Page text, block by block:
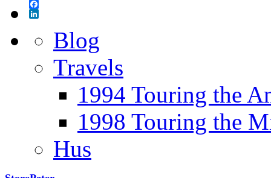
Facebook
Blog
Travels
1994 Touring the
1998 Touring the
Hus